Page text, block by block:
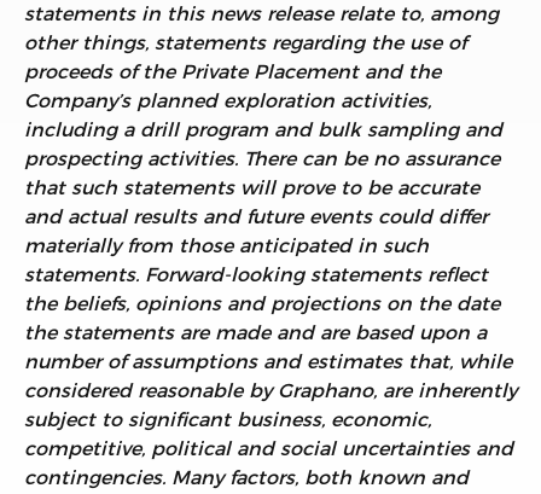
statements in this news release relate to, among
other things, statements regarding the use of
proceeds of the Private Placement and the
Company’s planned exploration activities,
including a drill program and bulk sampling and
prospecting activities. There can be no assurance
that such statements will prove to be accurate
and actual results and future events could differ
materially from those anticipated in such
statements. Forward-looking statements reflect
the beliefs, opinions and projections on the date
the statements are made and are based upon a
number of assumptions and estimates that, while
considered reasonable by Graphano, are inherently
subject to significant business, economic,
competitive, political and social uncertainties and
contingencies. Many factors, both known and